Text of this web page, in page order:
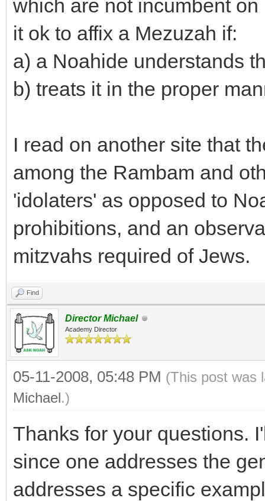
which are not incumbent
it ok to affix a Mezuzah if:
a) a Noahide understands
b) treats it in the proper
I read on another site that
among the Rambam and
'idolaters' as opposed to
prohibitions, and an
mitzvahs required of Jews.
Find
Director Michael
Academy Director
05-11-2008, 05:48 PM (This post was
Michael.)
Thanks for your questions.
since one addresses the
addresses a specific